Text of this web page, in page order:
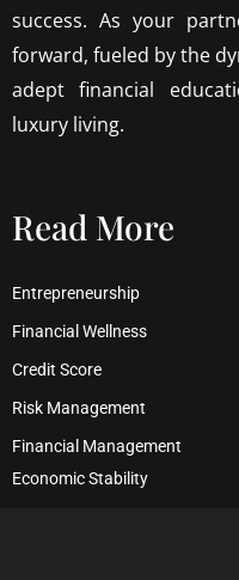
success. As your
forward, fueled by the
adept financial
luxury living.
Read More
Entrepreneurship
Financial Wellness
Credit Score
Risk Management
Financial Management
Economic Stability